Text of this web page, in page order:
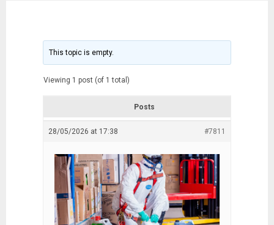
This topic is empty.
Viewing 1 post (of 1 total)
Posts
28/05/2026 at 17:38 #7811